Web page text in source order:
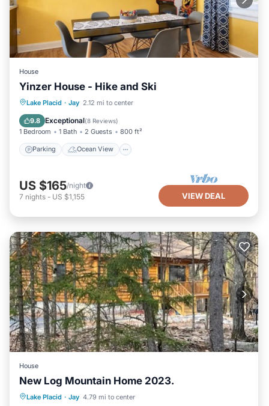
House
Yinzer House - Hike and Ski
Lake Placid · Jay 2.12 mi to center
9.8 Exceptional(8 Reviews)
1 Bedroom 1 Bath 2 Guests 800 ft²
Parking Ocean View
Parking Ocean View
Kitchen
US $165/night
7 nights - US $1,155 VIEW DEAL
House
New Log Mountain Home 2023.
Lake Placid · Jay 4.79 mi to center
Parking Balcony/Terrace